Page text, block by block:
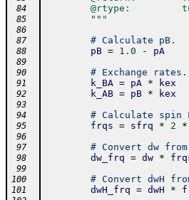
84
@rtype:
85
        """
86
87
# Calculate pB.
88 pB = 1.0 - pA
89
90
# Exchange rates.
91 k_BA = pA * kex
92 k_AB = pB * kex
93
94
# Calculate spin
95 frqs = sfrq * 2 *
96
97
# Convert dw
98 dw_frq = dw *
99
100
# Convert dwH
101 dwH_frq = dwH *